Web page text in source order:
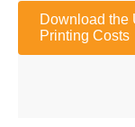
Download the
Printing Costs